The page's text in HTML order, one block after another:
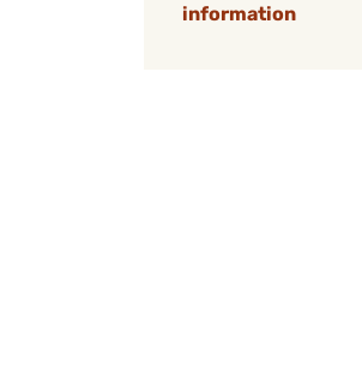
information